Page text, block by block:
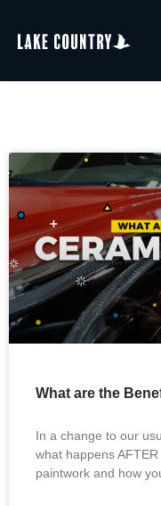
content
What are the
In a change to our
what happens
paintwork and how